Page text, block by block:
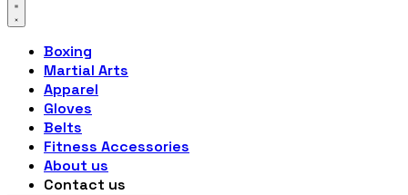
Boxing
Martial Arts
Apparel
Gloves
Belts
Fitness Accessories
About us
Contact us